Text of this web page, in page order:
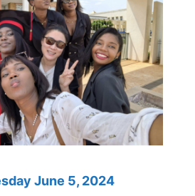
June 5, 2024